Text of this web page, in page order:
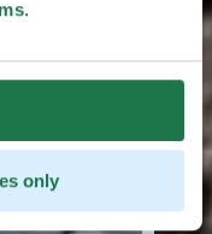
.
only